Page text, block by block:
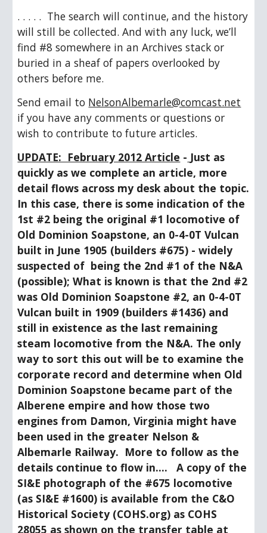
. . . . .  The search will continue, and the history
will still be collected. And with any luck, we’ll
find #8 somewhere in an Archives stack or
buried in a sheaf of papers overlooked by
others before me.
Send email to NelsonAlbemarle@comcast.net
if you have any comments or questions or
wish to contribute to future articles.
UPDATE:  February 2012 Article - Just as
quickly as we complete an article, more
detail flows across my desk about the topic.
In this case, there is some indication of the
1st #2 being the original #1 locomotive of
Old Dominion Soapstone, an 0-4-0T Vulcan
built in June 1905 (builders #675) - widely
suspected of  being the 2nd #1 of the N&A
(possible); What is known is that the 2nd #2
was Old Dominion Soapstone #2, an 0-4-0T
Vulcan built in 1909 (builders #1436) and
still in existence as the last remaining
steam locomotive from the N&A. The only
way to sort this out will be to examine the
corporate record and determine when Old
Dominion Soapstone became part of the
Alberene empire and how those two
engines from Damon, Virginia might have
been used in the greater Nelson &
Albemarle Railway.  More to follow as the
details continue to flow in....   A copy of the
SI&E photograph of the #675 locomotive
(as SI&E #1600) is available from the C&O
Historical Society (COHS.org) as COHS
28055 as shown on the transfer table at